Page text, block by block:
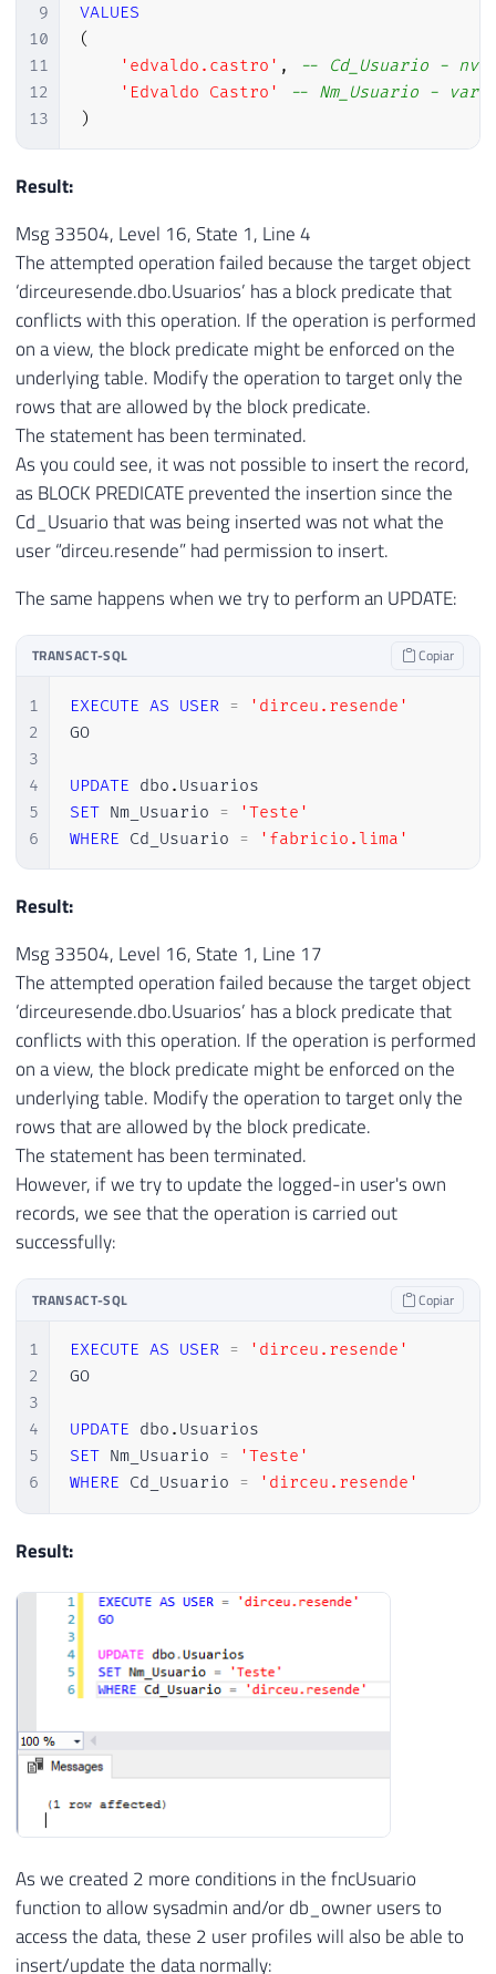
9
10
11
12
13
VALUES
(
'edvaldo.castro' ,
-- Cd_Usuario -
'Edvaldo Castro'
-- Nm_Usuario -
)
Result:
Msg 33504, Level 16, State 1, Line 4
The attempted operation failed because the target object
‘dirceuresende.dbo.Usuarios’ has a block predicate that
conflicts with this operation. If the operation is performed
on a view, the block predicate might be enforced on the
underlying table. Modify the operation to target only the
rows that are allowed by the block predicate.
The statement has been terminated.
As you could see, it was not possible to insert the record,
as BLOCK PREDICATE prevented the insertion since the
Cd_Usuario that was being inserted was not what the
user “dirceu.resende” had permission to insert.
The same happens when we try to perform an UPDATE:
TRANSACT-SQL Copiar
1
2
3
4
5
6
EXECUTE AS USER =
'dirceu.resende'
GO
UPDATE dbo .
SET Nm_Usuario =
'Teste'
WHERE Cd_Usuario = 'fabricio.lima'
Result:
Msg 33504, Level 16, State 1, Line 17
The attempted operation failed because the target object
‘dirceuresende.dbo.Usuarios’ has a block predicate that
conflicts with this operation. If the operation is performed
on a view, the block predicate might be enforced on the
underlying table. Modify the operation to target only the
rows that are allowed by the block predicate.
The statement has been terminated.
However, if we try to update the logged-in user's own
records, we see that the operation is carried out
successfully:
TRANSACT-SQL Copiar
1
2
3
4
5
6
EXECUTE AS USER =
'dirceu.resende'
GO
UPDATE dbo .
SET Nm_Usuario =
'Teste'
WHERE Cd_Usuario = 'dirceu.resende'
Result:
As we created 2 more conditions in the fncUsuario
function to allow sysadmin and/or db_owner users to
access the data, these 2 user profiles will also be able to
insert/update the data normally: